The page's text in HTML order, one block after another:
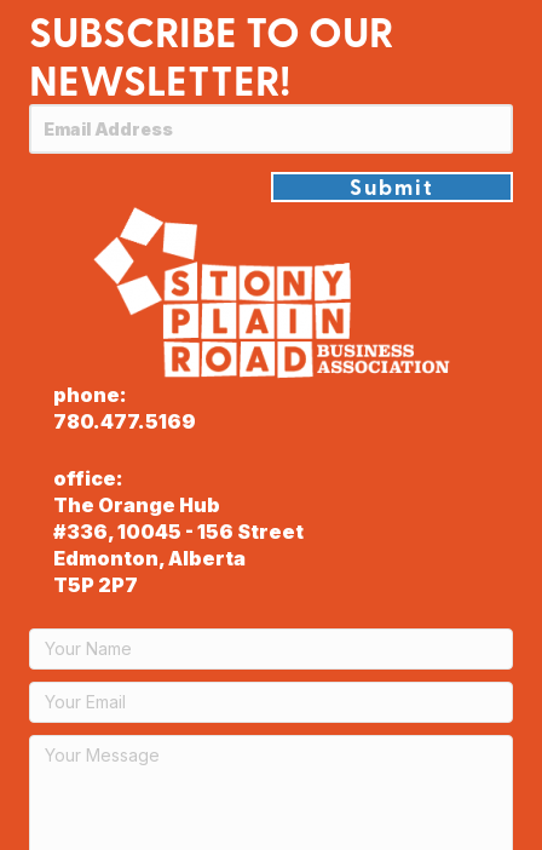
SUBSCRIBE TO OUR
NEWSLETTER!
Submit
phone:
780.477.5169
office:
The Orange Hub
#336, 10045 - 156 Street
Edmonton, Alberta
T5P 2P7